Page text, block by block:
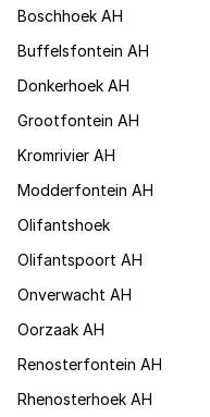
Boschhoek AH
Buffelsfontein AH
Donkerhoek AH
Grootfontein AH
Kromrivier AH
Modderfontein AH
Olifantshoek
Olifantspoort AH
Onverwacht AH
Oorzaak AH
Renosterfontein AH
Rhenosterhoek AH